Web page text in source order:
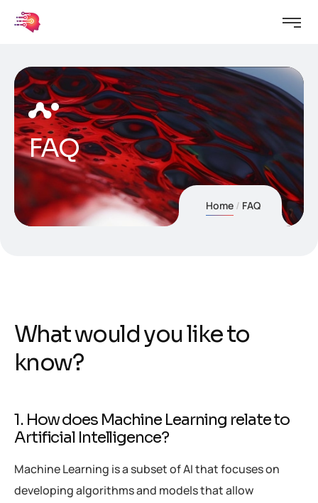
FAQ
Home FAQ
What would you like to
know?
1. How does Machine Learning relate to
Artificial Intelligence?
Machine Learning is a subset of AI that focuses on
developing algorithms and models that allow